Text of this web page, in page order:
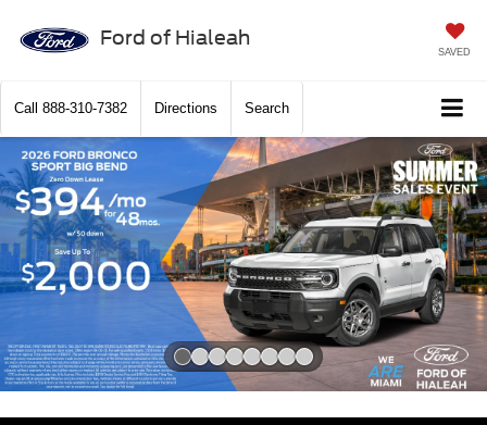
Ford of Hialeah
SAVED
Call 888-310-7382 Directions Search